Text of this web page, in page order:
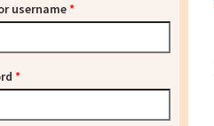
username*
*